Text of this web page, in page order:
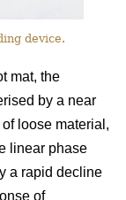
device.
mat, the
by a near
loose material,
linear phase
a rapid decline
of